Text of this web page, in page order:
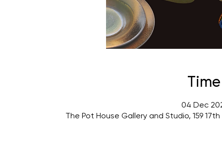
04 Dec
The Pot House Gallery and Studio, 159